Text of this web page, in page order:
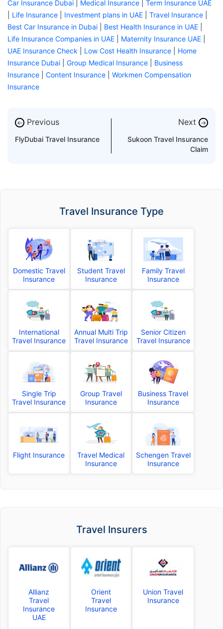
Car Insurance Dubai Medical Insurance
Term Insurance UAE
Life Insurance Investment plans in UAE Travel Insurance
Best Car Insurance in Dubai
Best Health Insurance in UAE
Life Insurance Companies in UAE
Maternity Insurance UAE
UAE Insurance Check
Low Cost Health Insurance
Home
Insurance Dubai
Group Medical Insurance
Business
Insurance
Content Insurance
Workmen Compensation
Insurance
← Previous
FlyDubai Travel Insurance
Next →
Sukoon Travel Insurance
Claim
Travel Insurance Type
Domestic Travel
Insurance
Student Travel
Insurance
Family Travel
Insurance
International
Travel Insurance
Annual Multi Trip
Travel Insurance
Senior Citizen
Travel Insurance
Single Trip
Travel Insurance
Group Travel
Insurance
Business Travel
Insurance
Flight Insurance
Travel Medical
Insurance
Schengen Travel
Insurance
Travel Insurers
Allianz
Travel
Insurance
UAE
Orient
Travel
Insurance
Union Travel
Insurance